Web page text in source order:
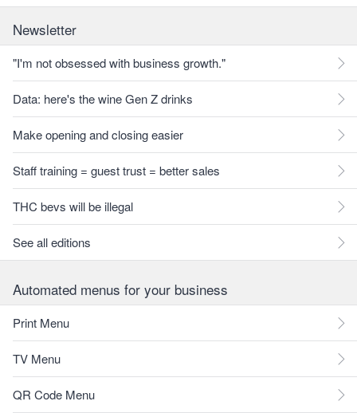
Newsletter
"I'm not obsessed with business growth."
Data: here's the wine Gen Z drinks
Make opening and closing easier
Staff training = guest trust = better sales
THC bevs will be illegal
See all editions
Automated menus for your business
Print Menu
TV Menu
QR Code Menu